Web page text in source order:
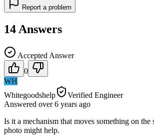
Report a problem
14 Answers
Accepted Answer
0
WH
Whitegoodshelp
Verified Engineer
Answered over 6 years ago
Is it a mechanism that moves something on the
photo might help.